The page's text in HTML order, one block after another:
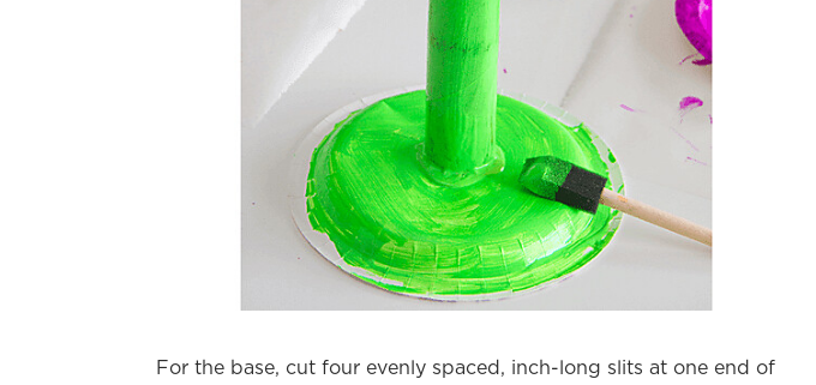
For the base, cut four evenly spaced, inch-long slits at one end of